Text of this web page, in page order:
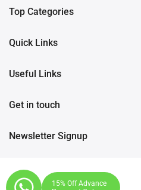
Top Categories
Quick Links
Useful Links
Get in touch
Newsletter Signup
15% Off Advance